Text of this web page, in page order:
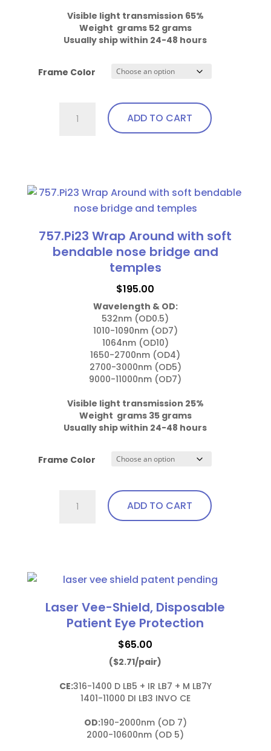
Visible light transmission 65%
Weight  grams 52 grams
Usually ship within 24-48 hours
Frame Color
Wrap
bendable
nose
and
temples
ADD TO CART
has
multiple
variants.
The
options
may
be
chosen
on
the
product
page
757.Pi23 Wrap Around with soft
bendable nose bridge and
temples
$195.00
Wavelength & OD:
532nm (OD0.5)
1010-1090nm (OD7)
1064nm (OD10)
1650-2700nm (OD4)
2700-3000nm (OD5)
9000-11000nm (OD7)
Visible light transmission 25%
Weight  grams 35 grams
Usually ship within 24-48 hours
Frame Color
Wrap
bendable
bridge
and
ADD TO CART
has
multiple
variants.
options
may
be
chosen
the
product
Laser Vee-Shield, Disposable
Patient Eye Protection
$65.00
($2.71/pair)
CE:316-1400 D LB5 + IR LB7 + M LB7Y
1401-11000 DI LB3 INVO CE
OD:190-2000nm (OD 7)
2000-10600nm (OD 5)